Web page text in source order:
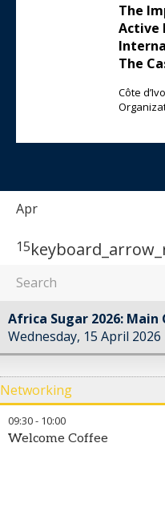
The
Active
The
Côte
Apr
15
Africa Sugar 2026: Main
Wednesday, 15 April 2026
Networking
09:30- 10:00
Welcome Coffee